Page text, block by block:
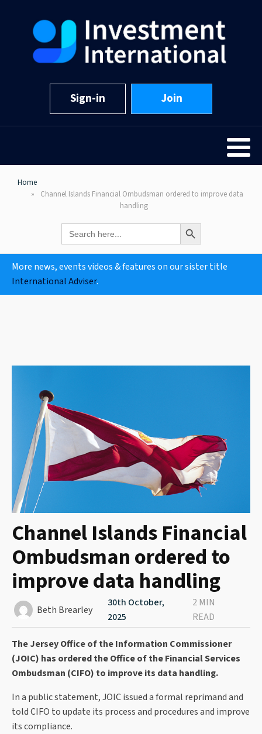
Sign-in Join
Home
Channel Islands Financial Ombudsman ordered to improve data
handling
Search
for:
Search Button
More news, events videos & features on our sister title
International Adviser.
Channel Islands Financial
Ombudsman ordered to
improve data handling
Beth Brearley
30th October,
2025
2 MIN
READ
The Jersey Office of the Information Commissioner
(JOIC) has ordered the Office of the Financial Services
Ombudsman (CIFO) to improve its data handling.
In a public statement, JOIC issued a formal reprimand and
told CIFO to update its process and procedures and improve
its compliance.